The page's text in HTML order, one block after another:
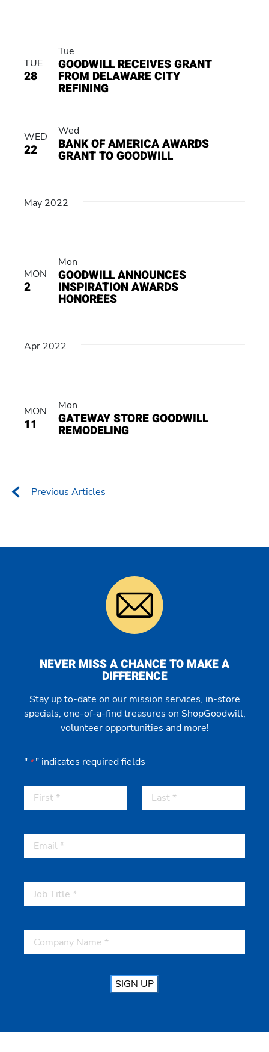
TUE
28
Tue
GOODWILL RECEIVES GRANT
FROM DELAWARE CITY
REFINING
WED
22
Wed
BANK OF AMERICA AWARDS
GRANT TO GOODWILL
May 2022
MON
2
Mon
GOODWILL ANNOUNCES
INSPIRATION AWARDS
HONOREES
Apr 2022
MON
11
Mon
GATEWAY STORE GOODWILL
REMODELING
Posts
navigation
Previous Articles
NEVER MISS A CHANCE TO MAKE A
DIFFERENCE
Stay up to-date on our mission services, in-store
specials, one-of-a-find treasures on ShopGoodwill,
volunteer opportunities and more!
" * " indicates required fields
SIGN UP